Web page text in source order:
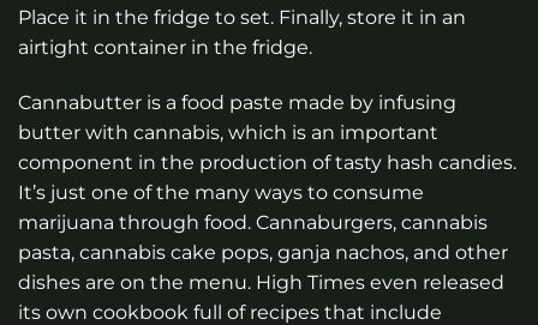
Place it in the fridge to set. Finally, store it in an
airtight container in the fridge.
Cannabutter is a food paste made by infusing
butter with cannabis, which is an important
component in the production of tasty hash candies.
It’s just one of the many ways to consume
marijuana through food. Cannaburgers, cannabis
pasta, cannabis cake pops, ganja nachos, and other
dishes are on the menu. High Times even released
its own cookbook full of recipes that include